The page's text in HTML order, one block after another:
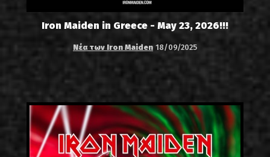
Iron Maiden in Greece - May 23, 2026!!!
Νέα των Iron Maiden 18/09/2025